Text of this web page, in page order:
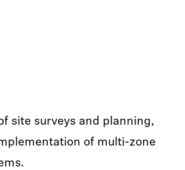
site surveys and planning,
of multi-zone